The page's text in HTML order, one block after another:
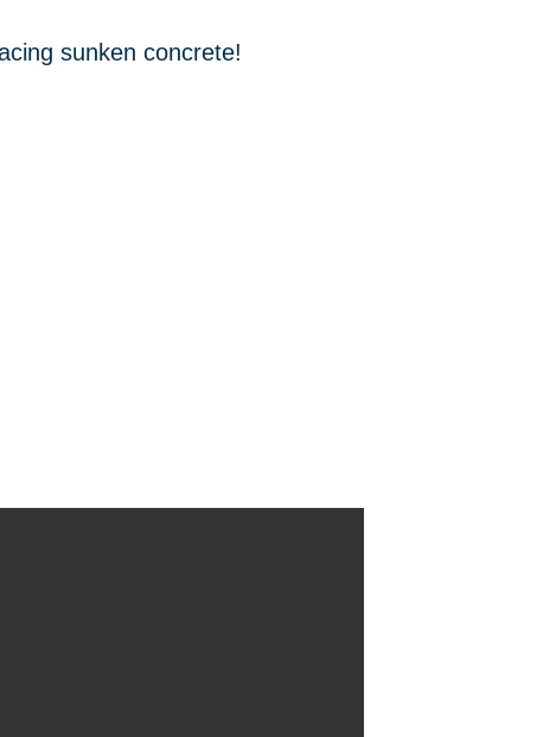
sunken concrete!